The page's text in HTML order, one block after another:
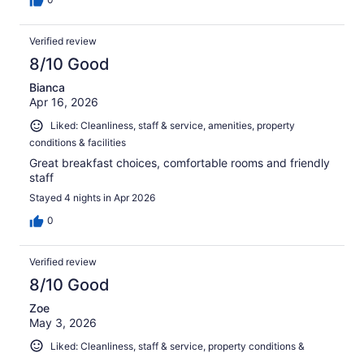
Verified review
8/10 Good
Bianca
Apr 16, 2026
Liked: Cleanliness, staff & service, amenities, property
conditions & facilities
Great breakfast choices, comfortable rooms and friendly
staff
Stayed 4 nights in Apr 2026
0
Verified review
8/10 Good
Zoe
May 3, 2026
Liked: Cleanliness, staff & service, property conditions &